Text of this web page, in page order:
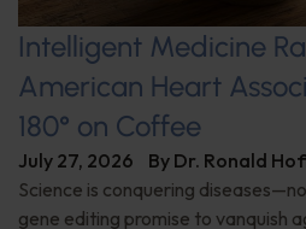
Intelligent Medicine
American Heart
180° on Coffee
July 27, 2026 By Dr. Ronald
Science is conquering
gene editing promise to vanquish